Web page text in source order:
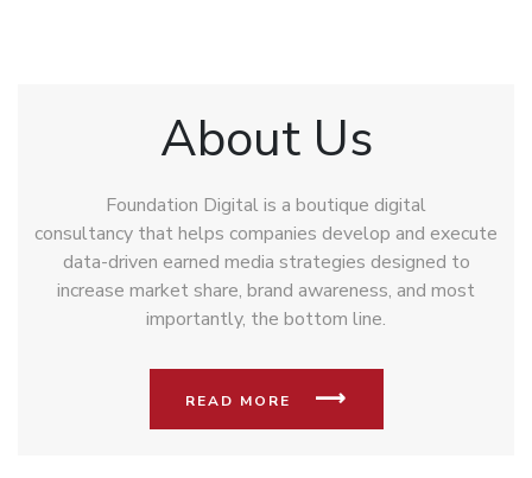
About Us
Foundation Digital is a boutique digital
consultancy that helps companies develop and execute
data-driven earned media strategies designed to
increase market share, brand awareness, and most
importantly, the bottom line.
READ MORE